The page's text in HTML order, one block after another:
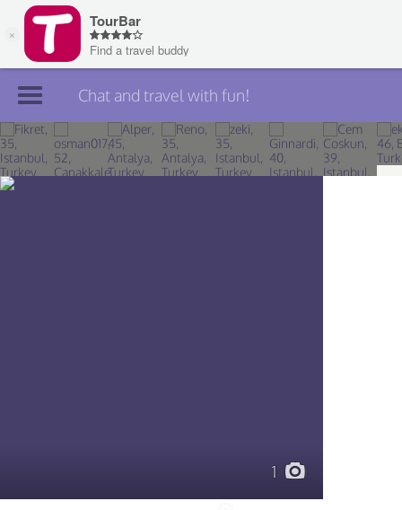
Join TourBar
Log in
Chat and travel with fun!
1